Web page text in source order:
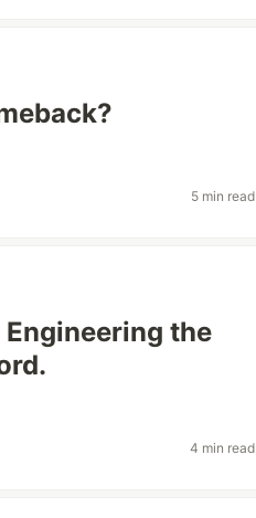
5 min read
Engineering the
4 min read